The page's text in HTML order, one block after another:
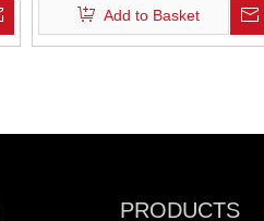
Add to Basket
PRODUCTS